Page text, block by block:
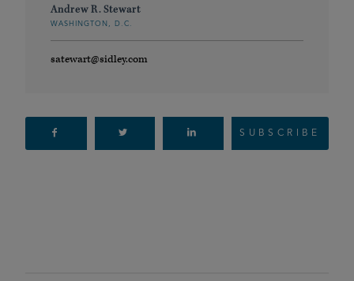
Andrew R. Stewart
WASHINGTON, D.C.
satewart@sidley.com
SUBSCRIBE